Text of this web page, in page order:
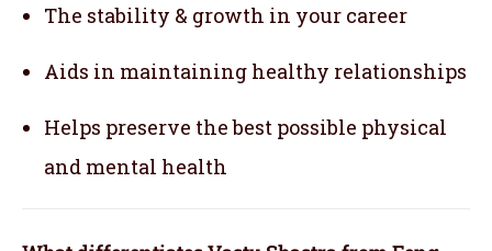
The stability & growth in your career
Aids in maintaining healthy relationships
Helps preserve the best possible physical
and mental health